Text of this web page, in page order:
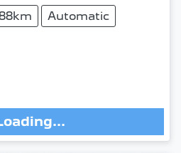
Automatic